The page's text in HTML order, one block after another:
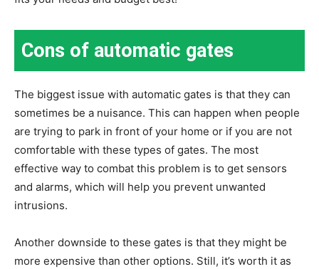
Cons of automatic gates
The biggest issue with automatic gates is that they can
sometimes be a nuisance. This can happen when people
are trying to park in front of your home or if you are not
comfortable with these types of gates. The most
effective way to combat this problem is to get sensors
and alarms, which will help you prevent unwanted
intrusions.
Another downside to these gates is that they might be
more expensive than other options. Still, it’s worth it as